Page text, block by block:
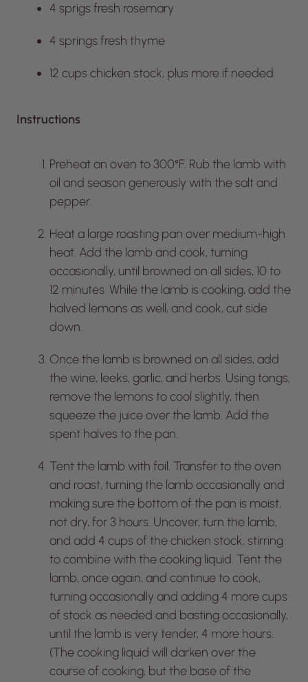
4 sprigs fresh rosemary
4 springs fresh thyme
12 cups chicken stock, plus more if needed
Instructions
Preheat an oven to 300°F. Rub the lamb with
oil and season generously with the salt and
pepper.
Heat a large roasting pan over medium-high
heat. Add the lamb and cook, turning
occasionally, until browned on all sides, 10 to
12 minutes. While the lamb is cooking, add the
halved lemons as well, and cook, cut side
down.
Once the lamb is browned on all sides, add
the wine, leeks, garlic, and herbs. Using tongs,
remove the lemons to cool slightly, then
squeeze the juice over the lamb. Add the
spent halves to the pan.
Tent the lamb with foil. Transfer to the oven
and roast, turning the lamb occasionally and
making sure the bottom of the pan is moist,
not dry, for 3 hours. Uncover, turn the lamb,
and add 4 cups of the chicken stock, stirring
to combine with the cooking liquid. Tent the
lamb, once again, and continue to cook,
turning occasionally and adding 4 more cups
of stock as needed and basting occasionally,
until the lamb is very tender, 4 more hours.
(The cooking liquid will darken over the
course of cooking, but the base of the